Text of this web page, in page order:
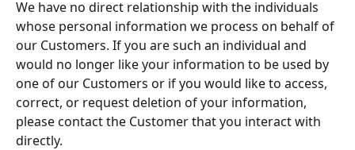
We have no direct relationship with the individuals
whose personal information we process on behalf of
our Customers. If you are such an individual and
would no longer like your information to be used by
one of our Customers or if you would like to access,
correct, or request deletion of your information,
please contact the Customer that you interact with
directly.